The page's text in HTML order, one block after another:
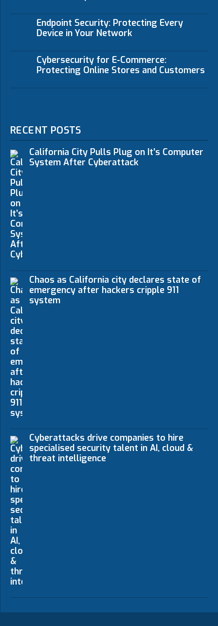
Endpoint Security: Protecting Every
Device in Your Network
Cybersecurity for E-Commerce:
Protecting Online Stores and Customers
RECENT POSTS
California City Pulls Plug on It’s Computer
System After Cyberattack
Chaos as California city declares state of
emergency after hackers cripple 911
system
Cyberattacks drive companies to hire
specialised security talent in AI, cloud &
threat intelligence